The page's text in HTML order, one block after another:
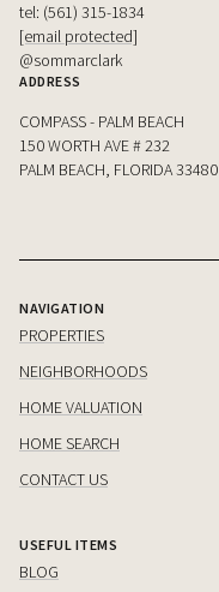
tel: (561) 315-1834
[email protected]
@sommarclark
ADDRESS
COMPASS - PALM BEACH
150 WORTH AVE # 232
PALM BEACH, FLORIDA 33480
NAVIGATION
PROPERTIES
NEIGHBORHOODS
HOME VALUATION
HOME SEARCH
CONTACT US
USEFUL ITEMS
BLOG